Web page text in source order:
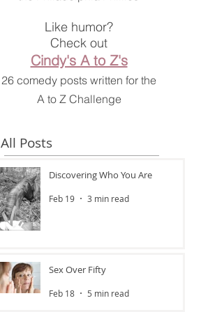
All Posts
Discovering Who You Are
Feb 19 3 min read
Sex Over Fifty
Feb 18 5 min read
Like humor?
Check out
Cindy's A to Z's
26 comedy posts written for the
A to Z Challenge